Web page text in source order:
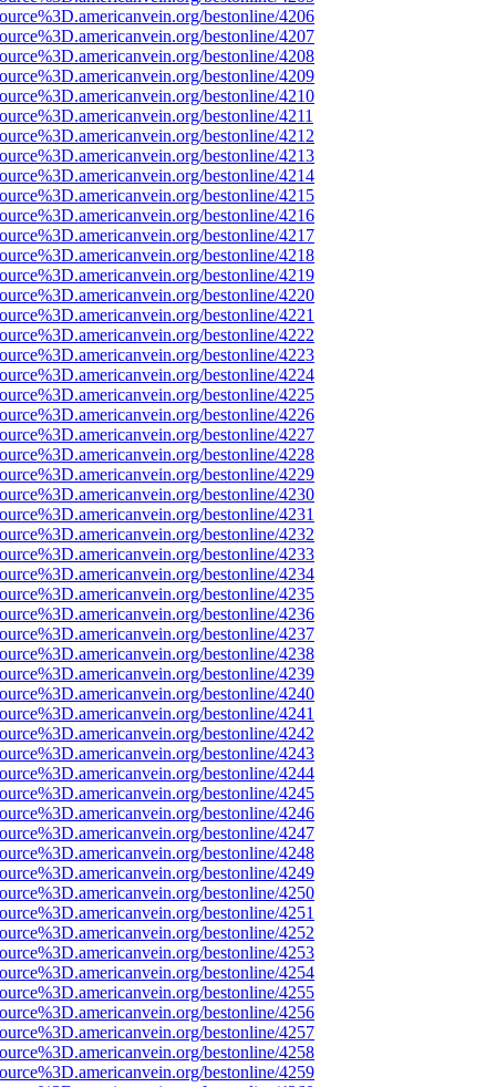
bestonline/4206
bestonline/4207
bestonline/4208
bestonline/4209
bestonline/4210
bestonline/4211
bestonline/4212
bestonline/4213
bestonline/4214
bestonline/4215
bestonline/4216
bestonline/4217
bestonline/4218
bestonline/4219
bestonline/4220
bestonline/4221
bestonline/4222
bestonline/4223
bestonline/4224
bestonline/4225
bestonline/4226
bestonline/4227
bestonline/4228
bestonline/4229
bestonline/4230
bestonline/4231
bestonline/4232
bestonline/4233
bestonline/4234
bestonline/4235
bestonline/4236
bestonline/4237
bestonline/4238
bestonline/4239
bestonline/4240
bestonline/4241
bestonline/4242
bestonline/4243
bestonline/4244
bestonline/4245
bestonline/4246
bestonline/4247
bestonline/4248
bestonline/4249
bestonline/4250
bestonline/4251
bestonline/4252
bestonline/4253
bestonline/4254
bestonline/4255
bestonline/4256
bestonline/4257
bestonline/4258
bestonline/4259